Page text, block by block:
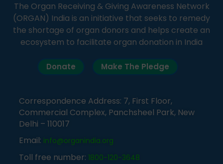
The Organ Receiving & Giving Awareness Network
(ORGAN) India is an initiative that seeks to remedy
the shortage of organ donors and helps create an
ecosystem to facilitate organ donation in India
Donate Make The Pledge
Correspondence Address: 7, First Floor,
Commercial Complex, Panchsheel Park, New
Delhi – 110017
Email: info@organindia.org
Toll free number: 1800-120-3648